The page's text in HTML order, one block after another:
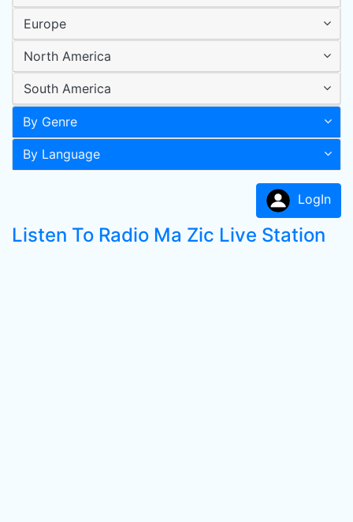
Europe
North America
South America
By Genre
By Language
LogIn
Listen To Radio Ma Zic Live Station